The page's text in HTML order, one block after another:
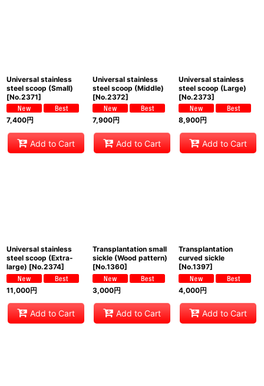
Universal stainless
steel scoop (Small)
[No.2371]
7,400円
Add to Cart
Universal stainless
steel scoop (Middle)
[No.2372]
7,900円
Add to Cart
Universal stainless
steel scoop (Large)
[No.2373]
8,900円
Add to Cart
Universal stainless
steel scoop (Extra-
large) [No.2374]
11,000円
Add to Cart
Transplantation small
sickle (Wood pattern)
[No.1360]
3,000円
Add to Cart
Transplantation
curved sickle
[No.1397]
4,000円
Add to Cart